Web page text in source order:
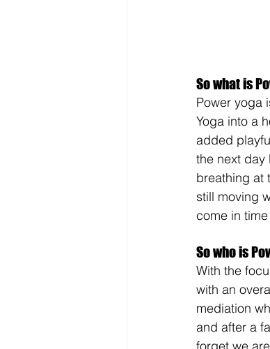
So what is
Power yoga
Yoga into a
added
the next day
breathing at
still moving
come in
So who is
With the
with an
mediation
and after a